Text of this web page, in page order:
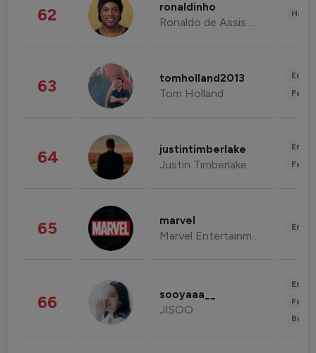
62 ronaldinho
Ronaldo de Assis Moreira
63 tomholland2013
Tom Holland
64 justintimberlake
Justin Timberlake
65 marvel
Marvel Entertainment
66 sooyaaa__
JISOO